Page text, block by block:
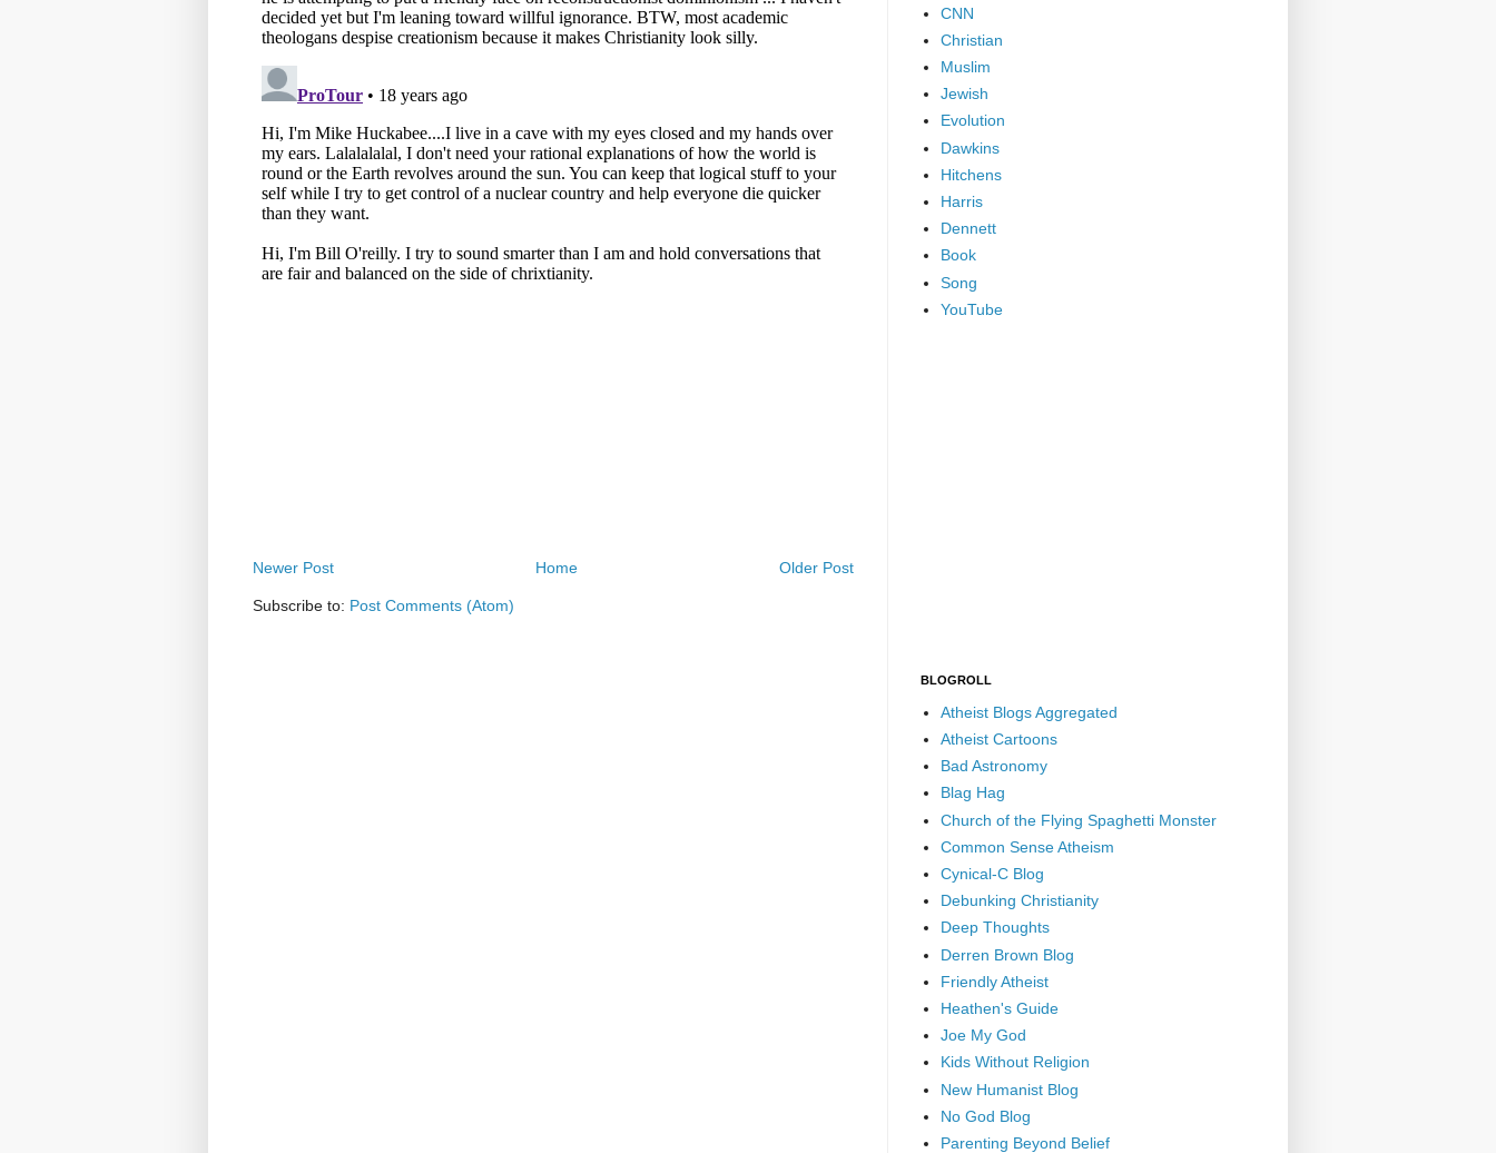
Newer Post Older Post
Home
Subscribe to: Post Comments (Atom)
CNN
Christian
Muslim
Jewish
Evolution
Dawkins
Hitchens
Harris
Dennett
Book
Song
YouTube
BLOGROLL
Atheist Blogs Aggregated
Atheist Cartoons
Bad Astronomy
Blag Hag
Church of the Flying Spaghetti Monster
Common Sense Atheism
Cynical-C Blog
Debunking Christianity
Deep Thoughts
Derren Brown Blog
Friendly Atheist
Heathen's Guide
Joe My God
Kids Without Religion
New Humanist Blog
No God Blog
Parenting Beyond Belief